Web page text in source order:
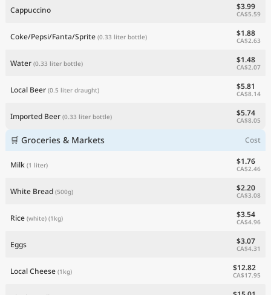
Cappuccino $3.99
CA$5.59
Coke/Pepsi/Fanta/Sprite (0.33 liter bottle) $1.88
CA$2.63
Water (0.33 liter bottle) $1.48
CA$2.07
Local Beer (0.5 liter draught) $5.81
CA$8.14
Imported Beer (0.33 liter bottle) $5.74
CA$8.05
🛒 Groceries & Markets Cost
Milk (1 liter) $1.76
CA$2.46
White Bread (500g) $2.20
CA$3.08
Rice (white) (1kg) $3.54
CA$4.96
Eggs $3.07
CA$4.31
Local Cheese (1kg) $12.82
CA$17.95